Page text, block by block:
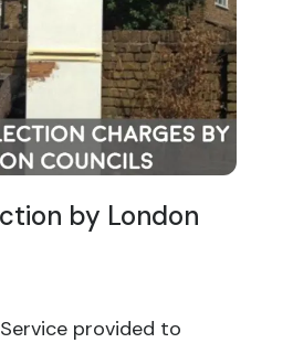
by London
provided to